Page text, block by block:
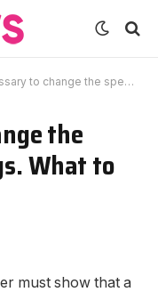
the speedometer readings. What to do?
the
What to
must show that a